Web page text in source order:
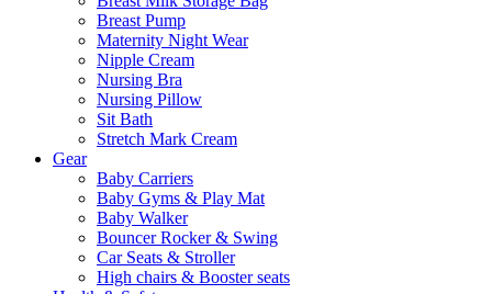
Breast Pump
Maternity Night Wear
Nipple Cream
Nursing Bra
Nursing Pillow
Sit Bath
Stretch Mark Cream
Gear
Baby Carriers
Baby Gyms & Play Mat
Baby Walker
Bouncer Rocker & Swing
Car Seats & Stroller
High chairs & Booster seats